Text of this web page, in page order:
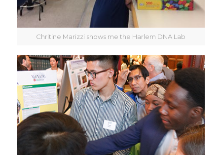
Chritine Marizzi shows me the Harlem DNA Lab